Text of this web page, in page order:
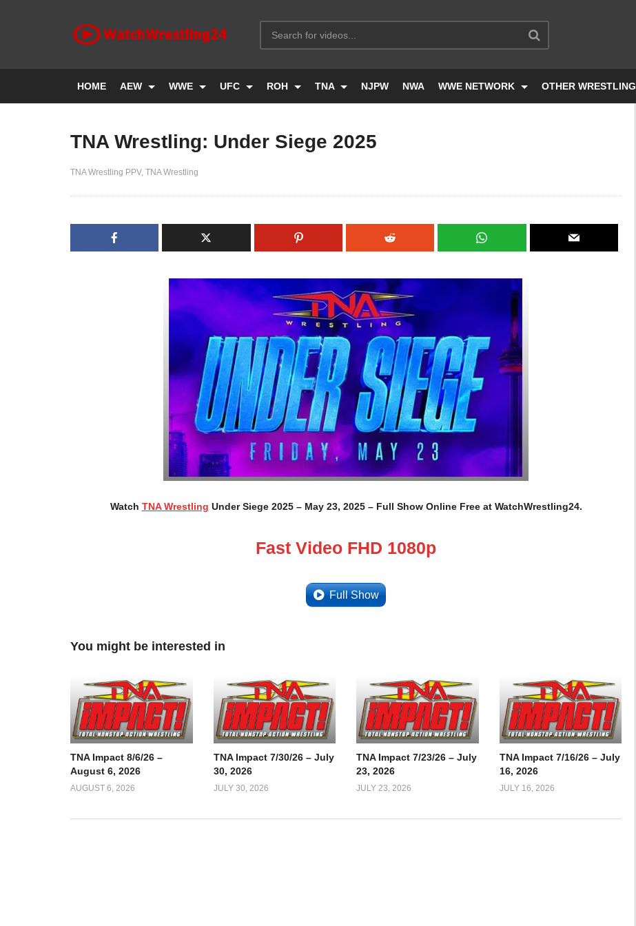
HOME AEW WWE UFC ROH TNA NJPW NWA WWE NETWORK OTHER WRESTLING
TNA Wrestling: Under Siege 2025
TNA Wrestling PPV TNA Wrestling
Watch TNA Wrestling Under Siege 2025 – May 23, 2025 – Full Show Online Free at WatchWrestling24.
Fast Video FHD 1080p
Full Show
You might be interested in
TNA Impact 8/6/26 –
August 6, 2026
AUGUST 6, 2026
TNA Impact 7/30/26 – July
30, 2026
JULY 30, 2026
TNA Impact 7/23/26 – July
23, 2026
JULY 23, 2026
TNA Impact 7/16/26 – July
16, 2026
JULY 16, 2026